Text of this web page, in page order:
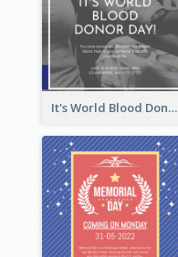
It's World Blood Donor Day Photo Instagram Post